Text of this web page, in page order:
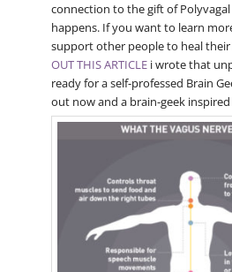
connection to the gift of
happens. If you want to learn
support other people to heal
OUT THIS ARTICLEi wrote that
ready for a self-professed Brain
out now and a brain-geek